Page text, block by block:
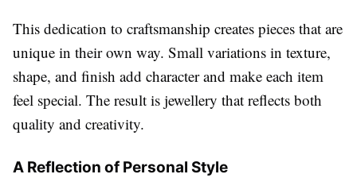
This dedication to craftsmanship creates pieces that are
unique in their own way. Small variations in texture,
shape, and finish add character and make each item
feel special. The result is jewellery that reflects both
quality and creativity.
A Reflection of Personal Style